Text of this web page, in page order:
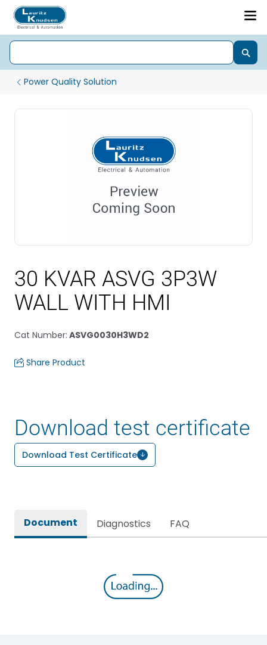
Power Quality Solution
30 KVAR ASVG 3P3W
WALL WITH HMI
Cat Number: ASVG0030H3WD2
Share Product
Download test certificate
Download Test Certificate
Document Diagnostics FAQ